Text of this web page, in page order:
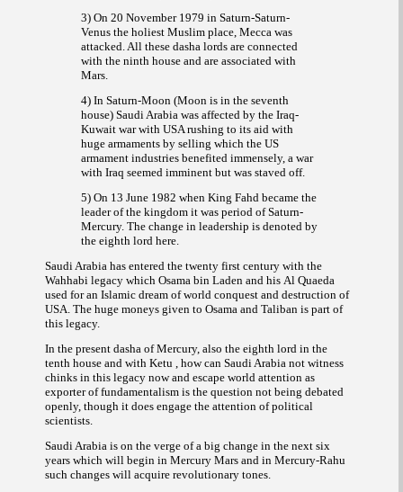
3) On 20 November 1979 in Saturn-Saturn-
Venus the holiest Muslim place, Mecca was
attacked. All these dasha lords are connected
with the ninth house and are associated with
Mars.
4) In Saturn-Moon (Moon is in the seventh
house) Saudi Arabia was affected by the Iraq-
Kuwait war with USA rushing to its aid with
huge armaments by selling which the US
armament industries benefited immensely, a war
with Iraq seemed imminent but was staved off.
5) On 13 June 1982 when King Fahd became the
leader of the kingdom it was period of Saturn-
Mercury. The change in leadership is denoted by
the eighth lord here.
Saudi Arabia has entered the twenty first century with the
Wahhabi legacy which Osama bin Laden and his Al Quaeda
used for an Islamic dream of world conquest and destruction of
USA. The huge moneys given to Osama and Taliban is part of
this legacy.
In the present dasha of Mercury, also the eighth lord in the
tenth house and with Ketu , how can Saudi Arabia not witness
chinks in this legacy now and escape world attention as
exporter of fundamentalism is the question not being debated
openly, though it does engage the attention of political
scientists.
Saudi Arabia is on the verge of a big change in the next six
years which will begin in Mercury Mars and in Mercury-Rahu
such changes will acquire revolutionary tones.